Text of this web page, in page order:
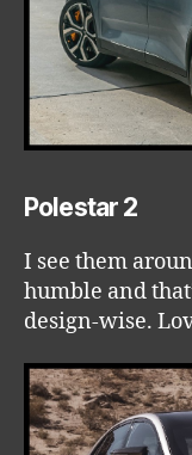
Polestar 2
I see them
humble and
design-wise.